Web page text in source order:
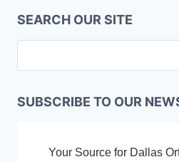
SEARCH OUR SITE
SUBSCRIBE TO OUR
Your Source for Dallas